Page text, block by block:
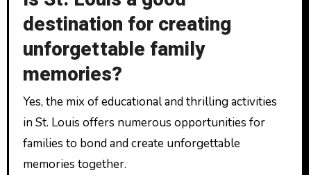
destination for creating
unforgettable family
memories?
Yes, the mix of educational and thrilling activities
in St. Louis offers numerous opportunities for
families to bond and create unforgettable
memories together.